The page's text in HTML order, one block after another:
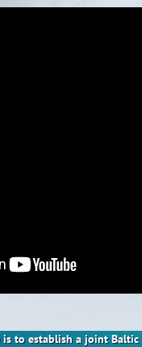
is to establish a joint